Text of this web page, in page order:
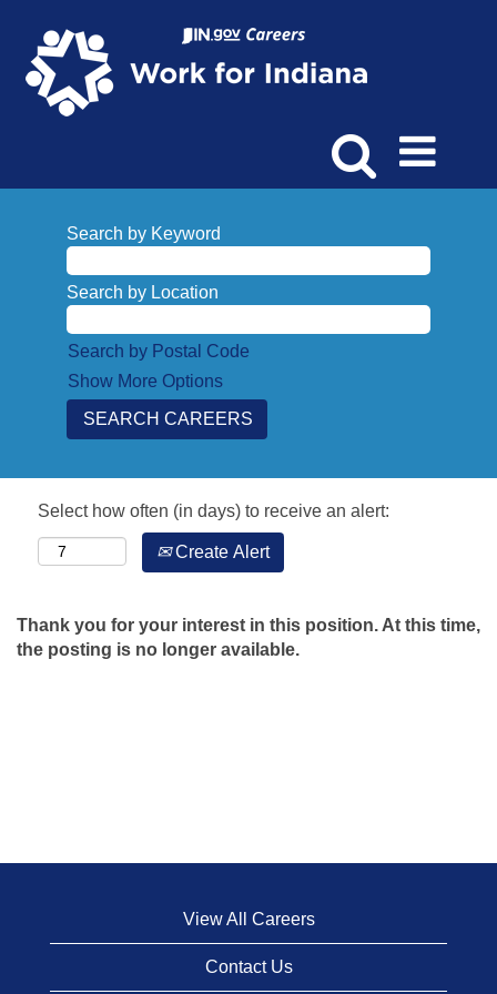
Search by Keyword
Search by Location
Search by Postal Code
Show More Options
Select how often (in days) to receive an alert:
Create Alert
Thank you for your interest in this position. At this time,
the posting is no longer available.
View All Careers
Contact Us